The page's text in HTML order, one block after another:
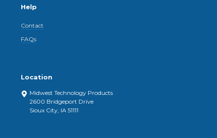
Help
Contact
FAQs
Location
Midwest Technology Products
2600 Bridgeport Drive
Sioux City, IA 51111